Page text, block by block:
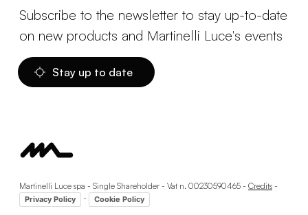
Subscribe to the newsletter to stay up-to-date
on new products and Martinelli Luce's events
Stay up to date
Martinelli Luce spa - Single Shareholder - Vat n. 00230590465 - Credits -
Privacy Policy - Cookie Policy